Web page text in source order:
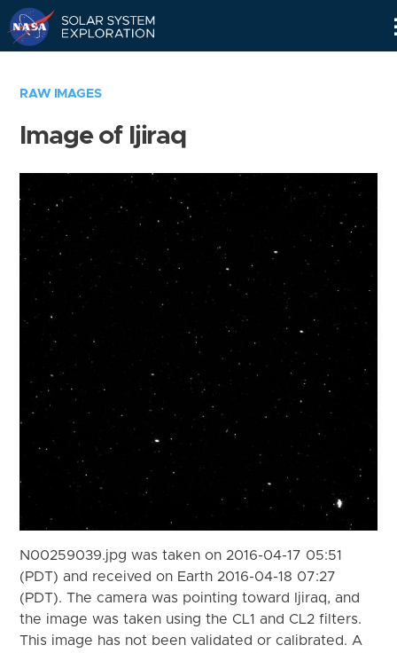
RAW IMAGES
Image of Ijiraq
N00259039.jpg was taken on 2016-04-17 05:51
(PDT) and received on Earth 2016-04-18 07:27
(PDT). The camera was pointing toward Ijiraq, and
the image was taken using the CL1 and CL2 filters.
This image has not been validated or calibrated. A